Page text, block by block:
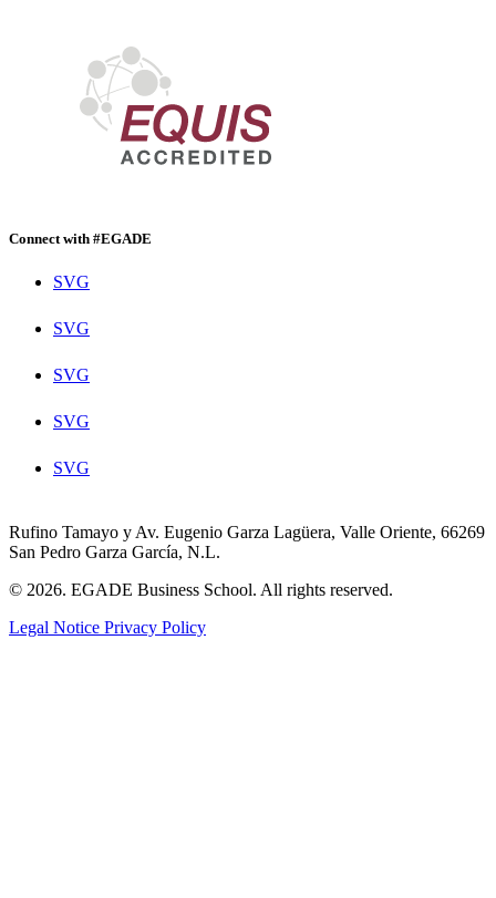
Connect with #EGADE
SVG
SVG
SVG
SVG
SVG
Rufino Tamayo y Av. Eugenio Garza Lagüera, Valle Oriente, 66269
San Pedro Garza García, N.L.
© 2026. EGADE Business School. All rights reserved.
Legal Notice Privacy Policy